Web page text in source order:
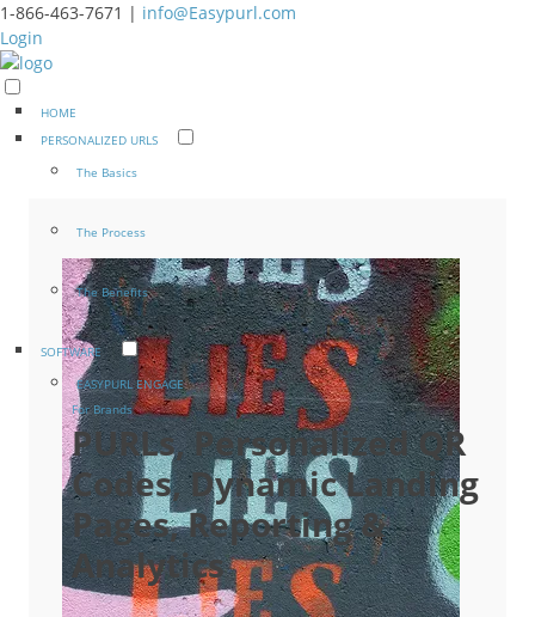
1-866-463-7671 | info@Easypurl.com
Login
HOME
PERSONALIZED URLS
The Basics
The Process
The Benefits
SOFTWARE
EASYPURL ENGAGE
For Brands
PURLs, Personalized QR
Codes, Dynamic Landing
Pages, Reporting &
Analytics